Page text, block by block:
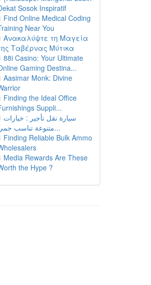
Sosok Inspiratif
Find Online Medical Coding
Near You
Ανακαλύψτε τη Μαγεία
Ταβέρνας Μύτικα
88i Casino: Your Ultimate
Gaming Destina...
Aasimar Monk: Divine
Finding the Ideal Office
Suppli...
سيارة نقل تأجير : خيارات
متنوعة تناسب جمي...
Finding Reliable Bulk Ammo
Media Rewards Are These
the Hype ?